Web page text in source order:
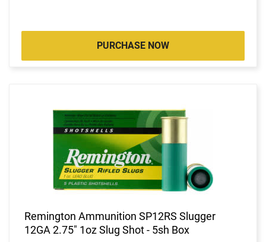
PURCHASE NOW
Remington Ammunition SP12RS Slugger
12GA 2.75" 1oz Slug Shot - 5sh Box